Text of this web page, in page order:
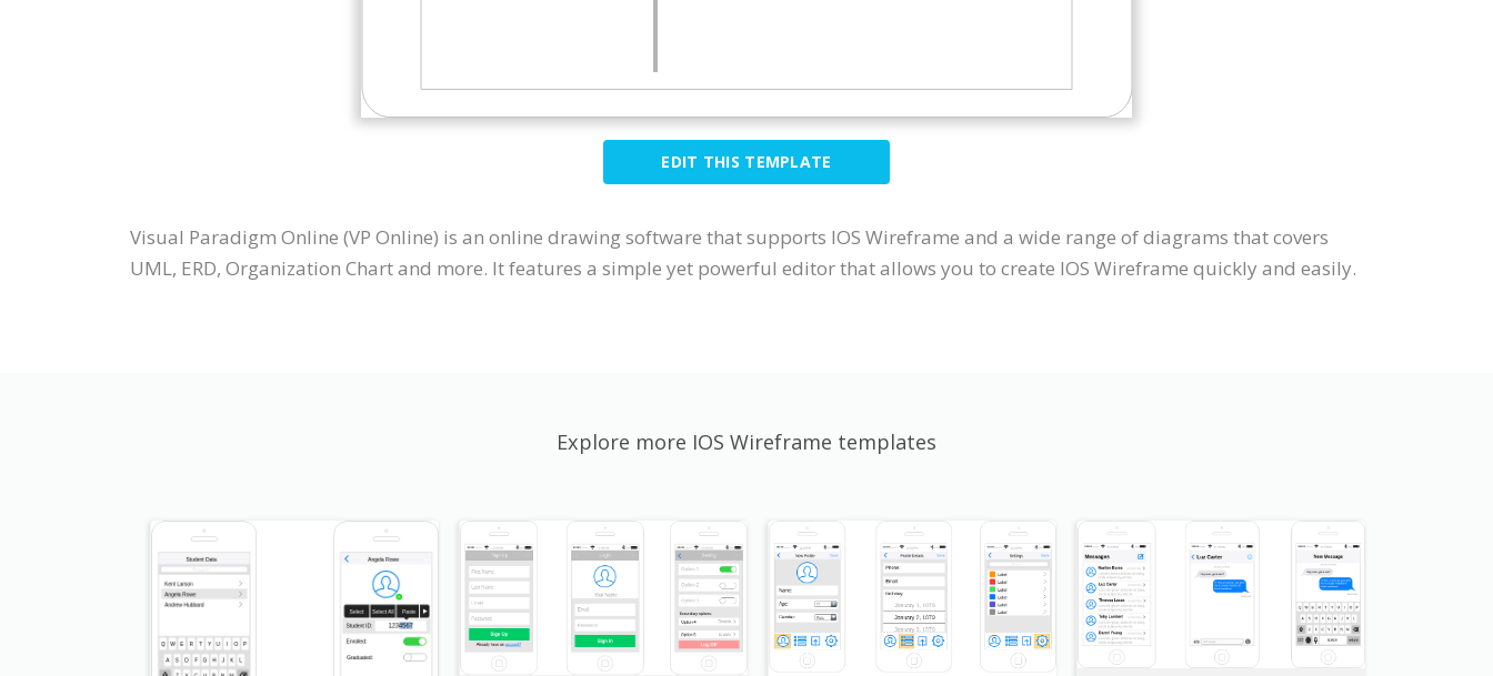
EDIT THIS TEMPLATE
Visual Paradigm Online (VP Online) is an online drawing software that supports IOS Wireframe and a wide range of diagrams that covers
UML, ERD, Organization Chart and more. It features a simple yet powerful editor that allows you to create IOS Wireframe quickly and easily.
Explore more IOS Wireframe templates